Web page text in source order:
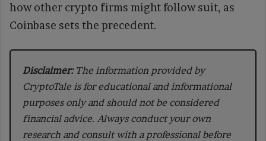
how other crypto firms might follow suit, as
Coinbase sets the precedent.
Disclaimer:The information provided by
CryptoTale is for educational and informational
purposes only and should not be considered
financial advice. Always conduct your own
research and consult with a professional before